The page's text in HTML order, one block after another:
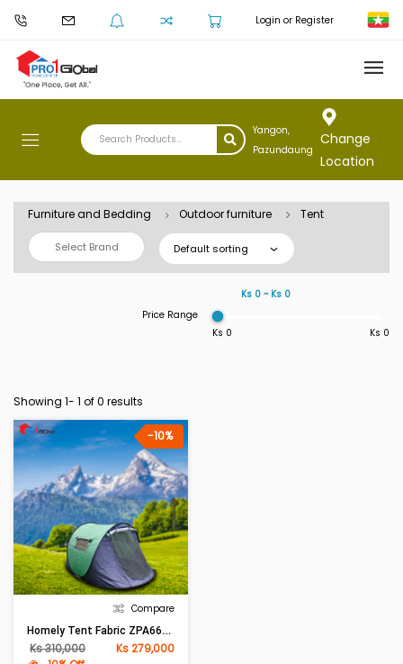
Login or Register
Yangon,
Pazundaung
Change
Location
Furniture and Bedding Outdoor furniture Tent
Select Brand Default sorting
Ks 0 ~ Ks 0
Price Range
Ks 0
Ks 0
Showing 1- 1 of 0 results
-10%
Compare
Homely Tent Fabric ZPA6606 (W150 X L245x H105)cm Green
Ks 310,000
Ks 279,000